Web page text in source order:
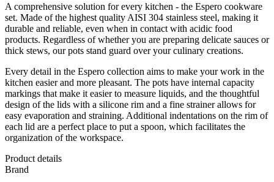
A comprehensive solution for every kitchen - the Espero cookware
set. Made of the highest quality AISI 304 stainless steel, making it
durable and reliable, even when in contact with acidic food
products. Regardless of whether you are preparing delicate sauces or
thick stews, our pots stand guard over your culinary creations.
Every detail in the Espero collection aims to make your work in the
kitchen easier and more pleasant. The pots have internal capacity
markings that make it easier to measure liquids, and the thoughtful
design of the lids with a silicone rim and a fine strainer allows for
easy evaporation and straining. Additional indentations on the rim of
each lid are a perfect place to put a spoon, which facilitates the
organization of the workspace.
Product details
Brand